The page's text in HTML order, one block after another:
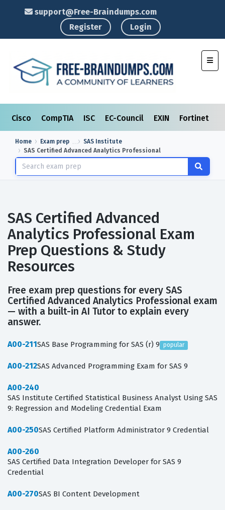
support@Free-Braindumps.com
Register
Login
Cisco CompTIA ISC EC-Council EXIN Fortinet
Home Exam prep
SAS Institute
SAS Certified Advanced Analytics Professional
SAS Certified Advanced
Analytics Professional Exam
Prep Questions & Study
Resources
Free exam prep questions for every SAS
Certified Advanced Analytics Professional exam
— with a built-in AI Tutor to explain every
answer.
A00-211SAS Base Programming for SAS (r) 9 popular
A00-212SAS Advanced Programming Exam for SAS 9
A00-240
SAS Institute Certified Statistical Business Analyst Using SAS
9: Regression and Modeling Credential Exam
A00-250SAS Certified Platform Administrator 9 Credential
A00-260
SAS Certified Data Integration Developer for SAS 9
Credential
A00-270SAS BI Content Development